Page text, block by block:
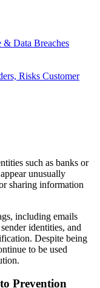
Data Breaches
Risks Customer
such as banks or
unusually
sharing information
including emails
identities, and
Despite being
to be used
Prevention